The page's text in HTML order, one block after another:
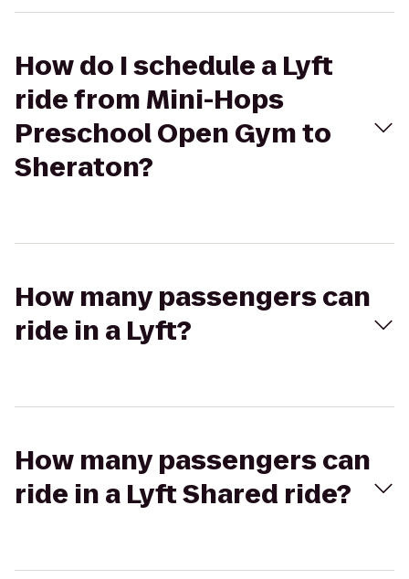
How do I schedule a Lyft
ride from Mini-Hops
Preschool Open Gym to
Sheraton?
How many passengers can
ride in a Lyft?
How many passengers can
ride in a Lyft Shared ride?